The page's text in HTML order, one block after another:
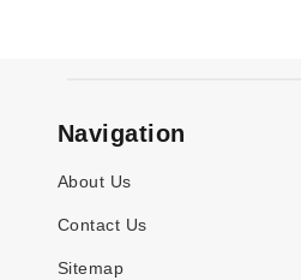
Navigation
About Us
Contact Us
Sitemap